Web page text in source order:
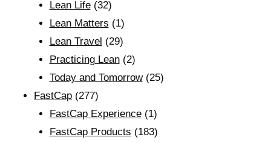
Lean Life(32)
Lean Matters (1)
Lean Travel (29)
Practicing Lean(2)
Today and Tomorrow(25)
FastCap (277)
FastCap Experience(1)
FastCap Products (183)